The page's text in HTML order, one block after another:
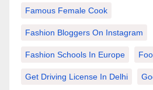
Famous Female Cook
Fashion Bloggers On Instagram
Fashion Schools In Europe
Get Driving License In Delhi